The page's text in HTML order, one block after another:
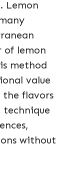
Lemon
of lemon
method
value
the flavors
without